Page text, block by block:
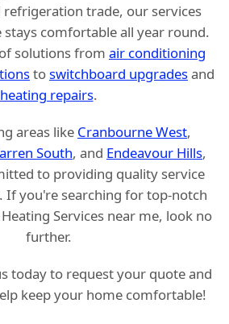
refrigeration trade, our services
comfortable all year round.
solutions from air conditioning
toswitchboard upgradesand
heating repairs.
areas like Cranbourne West,
South, and Endeavour Hills,
to providing quality service
If you're searching for top-notch
Services near me, look no
further.
today to request your quote and
keep your home comfortable!